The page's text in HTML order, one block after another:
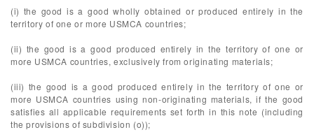
(i) the good is a good wholly obtained or produced entirely in the
territory of one or more USMCA countries;
(ii) the good is a good produced entirely in the territory of one or
more USMCA countries, exclusively from originating materials;
(iii) the good is a good produced entirely in the territory of one or
more USMCA countries using non-originating materials, if the good
satisfies all applicable requirements set forth in this note (including
the provisions of subdivision (o));